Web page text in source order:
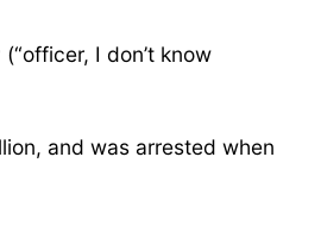
I don’t know
and was arrested when